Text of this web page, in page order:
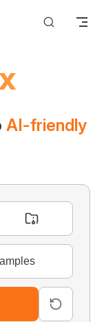
AI-friendly